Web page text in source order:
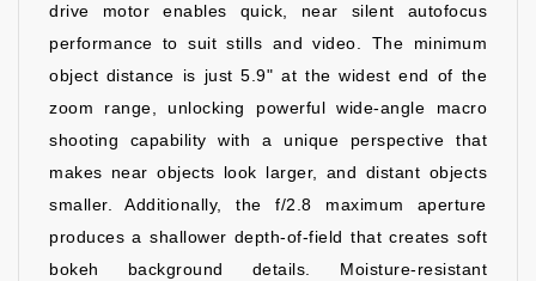
drive motor enables quick, near silent autofocus
performance to suit stills and video. The minimum
object distance is just 5.9" at the widest end of the
zoom range, unlocking powerful wide-angle macro
shooting capability with a unique perspective that
makes near objects look larger, and distant objects
smaller. Additionally, the f/2.8 maximum aperture
produces a shallower depth-of-field that creates soft
bokeh background details. Moisture-resistant